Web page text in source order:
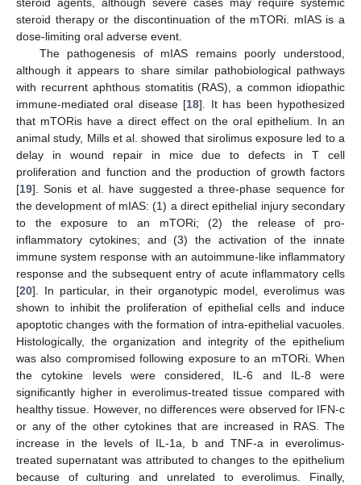
steroid agents, although severe cases may require systemic
steroid therapy or the discontinuation of the mTORi. mIAS is a
dose-limiting oral adverse event.
The pathogenesis of mIAS remains poorly understood,
although it appears to share similar pathobiological pathways
with recurrent aphthous stomatitis (RAS), a common idiopathic
immune-mediated oral disease [18]. It has been hypothesized
that mTORis have a direct effect on the oral epithelium. In an
animal study, Mills et al. showed that sirolimus exposure led to a
delay in wound repair in mice due to defects in T cell
proliferation and function and the production of growth factors
[19]. Sonis et al. have suggested a three-phase sequence for
the development of mIAS: (1) a direct epithelial injury secondary
to the exposure to an mTORi; (2) the release of pro-
inflammatory cytokines; and (3) the activation of the innate
immune system response with an autoimmune-like inflammatory
response and the subsequent entry of acute inflammatory cells
[20]. In particular, in their organotypic model, everolimus was
shown to inhibit the proliferation of epithelial cells and induce
apoptotic changes with the formation of intra-epithelial vacuoles.
Histologically, the organization and integrity of the epithelium
was also compromised following exposure to an mTORi. When
the cytokine levels were considered, IL-6 and IL-8 were
significantly higher in everolimus-treated tissue compared with
healthy tissue. However, no differences were observed for IFN-c
or any of the other cytokines that are increased in RAS. The
increase in the levels of IL-1a, b and TNF-a in everolimus-
treated supernatant was attributed to changes to the epithelium
because of culturing and unrelated to everolimus. Finally,